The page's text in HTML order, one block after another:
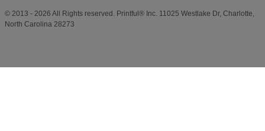
© 2013 - 2026 All Rights reserved. Printful® Inc. 11025 Westlake Dr, Charlotte,
North Carolina 28273